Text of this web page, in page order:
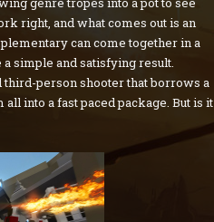
right, and what comes out is an
can come together in a
simple and satisfying result.
third-person shooter that borrows a
into a fast paced package. But is it